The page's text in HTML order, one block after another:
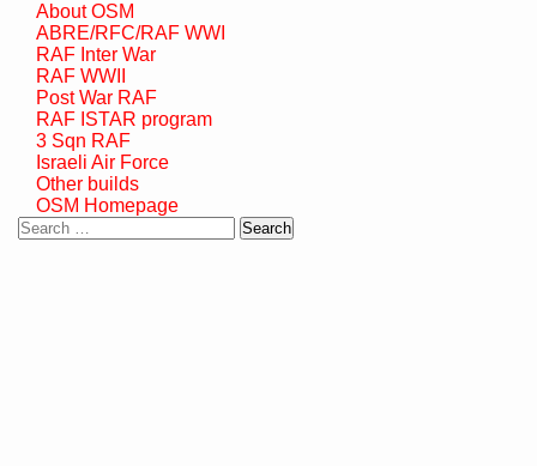
About OSM
ABRE/RFC/RAF WWI
RAF Inter War
RAF WWII
Post War RAF
RAF ISTAR program
3 Sqn RAF
Israeli Air Force
Other builds
OSM Homepage
Search